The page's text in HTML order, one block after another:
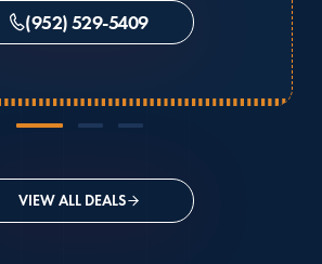
(952) 529-5409
VIEW ALL DEALS